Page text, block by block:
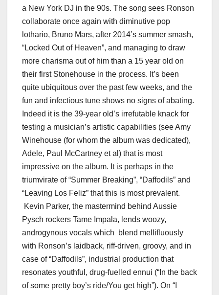
a New York DJ in the 90s. The song sees Ronson
collaborate once again with diminutive pop
lothario, Bruno Mars, after 2014’s summer smash,
“Locked Out of Heaven”, and managing to draw
more charisma out of him than a 15 year old on
their first Stonehouse in the process. It’s been
quite ubiquitous over the past few weeks, and the
fun and infectious tune shows no signs of abating.
Indeed it is the 39-year old’s irrefutable knack for
testing a musician’s artistic capabilities (see Amy
Winehouse (for whom the album was dedicated),
Adele, Paul McCartney et al) that is most
impressive on the album. It is perhaps in the
triumvirate of “Summer Breaking”, “Daffodils” and
“Leaving Los Feliz” that this is most prevalent.
Kevin Parker, the mastermind behind Aussie
Pysch rockers Tame Impala, lends woozy,
androgynous vocals which blend mellifluously
with Ronson’s laidback, riff-driven, groovy, and in
case of “Daffodils”, industrial production that
resonates youthful, drug-fuelled ennui (“In the back
of some pretty boy’s ride/You get high”). On “I